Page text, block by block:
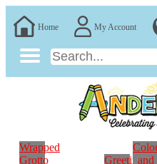
Home My Account
Wrapped
Grotto
Greetingand